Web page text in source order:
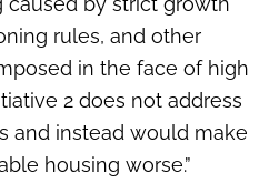
rules, and other
in the face of high
2 does not address
and instead would make
housing worse.”